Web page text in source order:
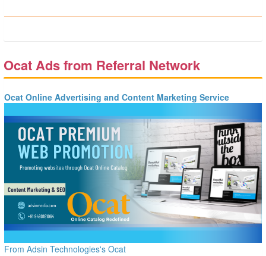
Ocat Ads from Referral Network
Ocat Online Advertising and Content Marketing Service
From Adsin Technologies's Ocat